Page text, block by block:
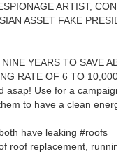
ARTIST, CON
ASSET FAKE
YEARS TO SAVE
RATE OF 6 TO
asap! Use for a
to have a clean
have leaking #roofs
roof replacement,